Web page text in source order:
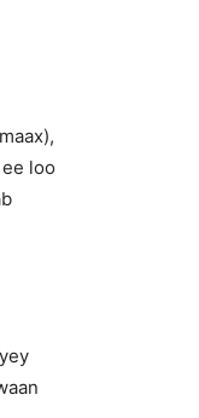
loo